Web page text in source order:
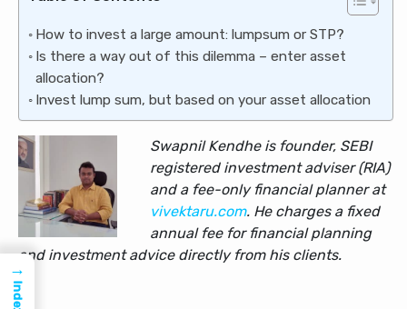
How to invest a large amount: lumpsum or STP?
Is there a way out of this dilemma – enter asset
allocation?
Invest lump sum, but based on your asset allocation
Swapnil Kendhe is founder, SEBI
registered investment adviser (RIA)
and a fee-only financial planner at
vivektaru.com. He charges a fixed
annual fee for financial planning
and investment advice directly from his clients.
→
Index